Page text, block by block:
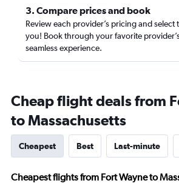
3. Compare prices and book
Review each provider’s pricing and
you! Book through your favorite
seamless experience.
Cheap flight deals from
to Massachusetts
Cheapest Best Last-minute
Cheapest flights from Fort Wayne to